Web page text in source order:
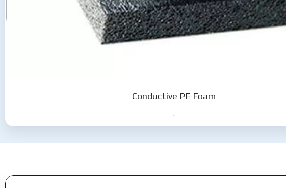
Conductive PE Foam